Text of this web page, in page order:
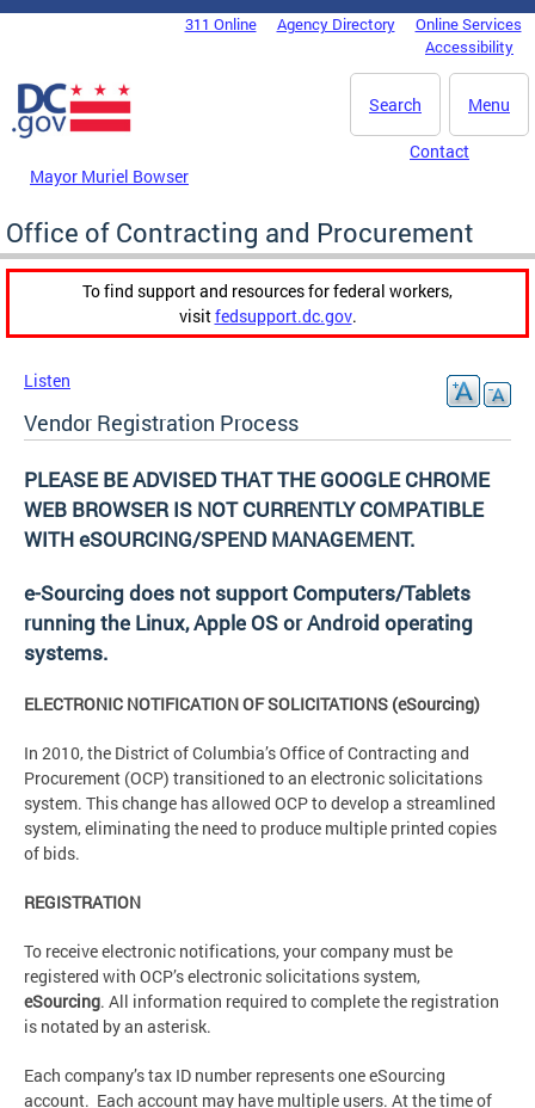
Skip to main content
DC Agency Top Menu311 Online Agency Directory
Online Services
Accessibility
Menu
Search
Mayor Muriel Bowser
Contact
Office of Contracting and Procurement
To find support and resources for federal workers,
visitfedsupport.dc.gov.
Listen
Vendor Registration Process
PLEASE BE ADVISED THAT THE GOOGLE CHROME
WEB BROWSER IS NOT CURRENTLY COMPATIBLE
WITH eSOURCING/SPEND MANAGEMENT.
e-Sourcing does not support Computers/Tablets
running the Linux, Apple OS or Android operating
systems.
ELECTRONIC NOTIFICATION OF SOLICITATIONS (eSourcing)
In 2010, the District of Columbia’s Office of Contracting and
Procurement (OCP) transitioned to an electronic solicitations
system. This change has allowed OCP to develop a streamlined
system, eliminating the need to produce multiple printed copies
of bids.
REGISTRATION
To receive electronic notifications, your company must be
registered with OCP’s electronic solicitations system,
eSourcing. All information required to complete the registration
is notated by an asterisk.
Each company’s tax ID number represents one eSourcing
account. Each account may have multiple users. At the time of